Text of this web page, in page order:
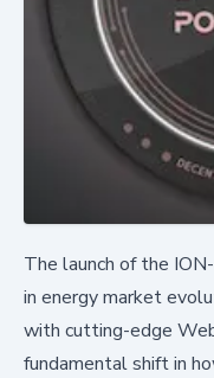
The launch of the
in energy market
with cutting-edge
fundamental shift in